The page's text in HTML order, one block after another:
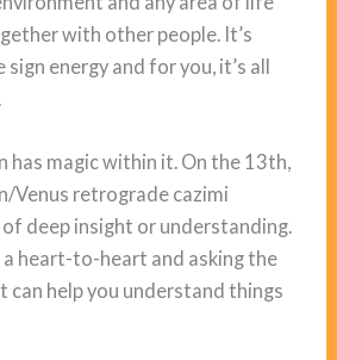
with other people. It’s
energy and for you, it’s all
has magic within it. On the 13th,
Venus retrograde cazimi
deep insight or understanding.
a heart-to-heart and asking the
help you understand things